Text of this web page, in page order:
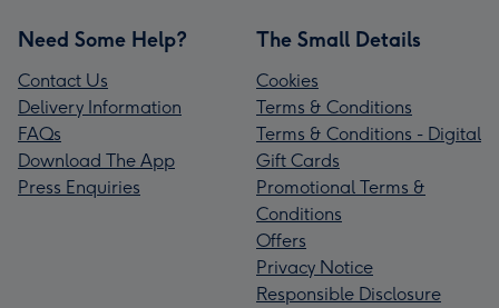
Need Some Help?
Contact Us
Delivery Information
FAQs
Download The App
Press Enquiries
The Small Details
Cookies
Terms & Conditions
Terms & Conditions - Digital
Gift Cards
Promotional Terms &
Conditions
Offers
Privacy Notice
Responsible Disclosure